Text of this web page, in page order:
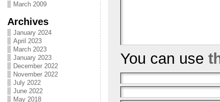
March 2009
Archives
January 2024
April 2023
March 2023
January 2023
December 2022
November 2022
July 2022
June 2022
May 2018
You can use